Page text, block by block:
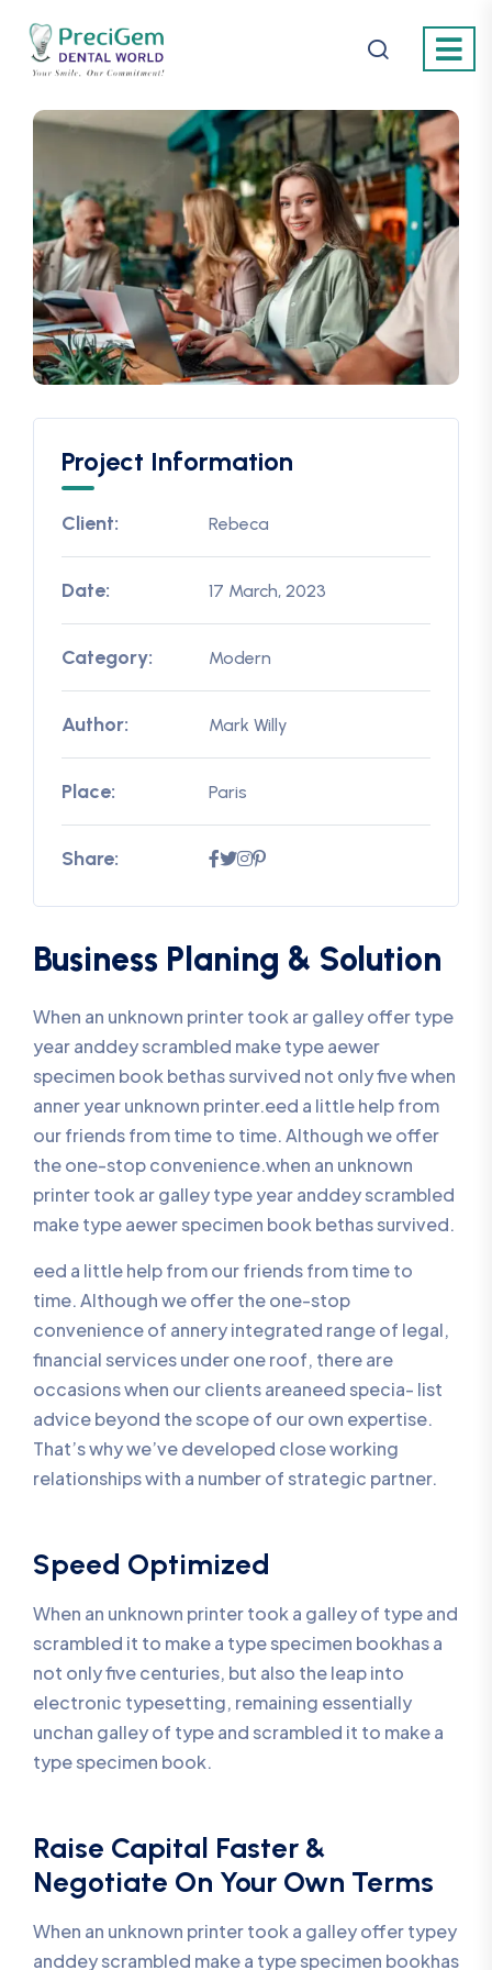
Project Information
Client: Rebeca
Date: 17 March, 2023
Category: Modern
Author: Mark Willy
Place: Paris
Share:
Business Planing & Solution
When an unknown printer took ar galley offer type
year anddey scrambled make type aewer
specimen book bethas survived not only five when
anner year unknown printer.eed a little help from
our friends from time to time. Although we offer
the one-stop convenience.when an unknown
printer took ar galley type year anddey scrambled
make type aewer specimen book bethas survived.
eed a little help from our friends from time to
time. Although we offer the one-stop
convenience of annery integrated range of legal,
financial services under one roof, there are
occasions when our clients areaneed specia- list
advice beyond the scope of our own expertise.
That’s why we’ve developed close working
relationships with a number of strategic partner.
Speed Optimized
When an unknown printer took a galley of type and
scrambled it to make a type specimen bookhas a
not only five centuries, but also the leap into
electronic typesetting, remaining essentially
unchan galley of type and scrambled it to make a
type specimen book.
Raise Capital Faster &
Negotiate On Your Own Terms
When an unknown printer took a galley offer typey
anddey scrambled make a type specimen bookhas